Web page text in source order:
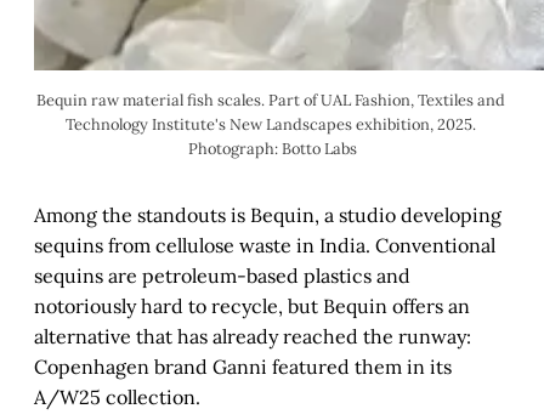
Bequin raw material fish scales. Part of UAL Fashion, Textiles and
Technology Institute's New Landscapes exhibition, 2025.
Photograph: Botto Labs
Among the standouts is Bequin, a studio developing
sequins from cellulose waste in India. Conventional
sequins are petroleum-based plastics and
notoriously hard to recycle, but Bequin offers an
alternative that has already reached the runway:
Copenhagen brand Ganni featured them in its
A/W25 collection.